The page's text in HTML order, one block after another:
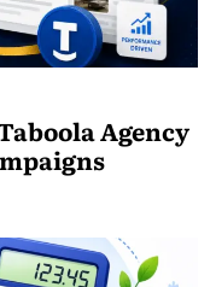
Agency